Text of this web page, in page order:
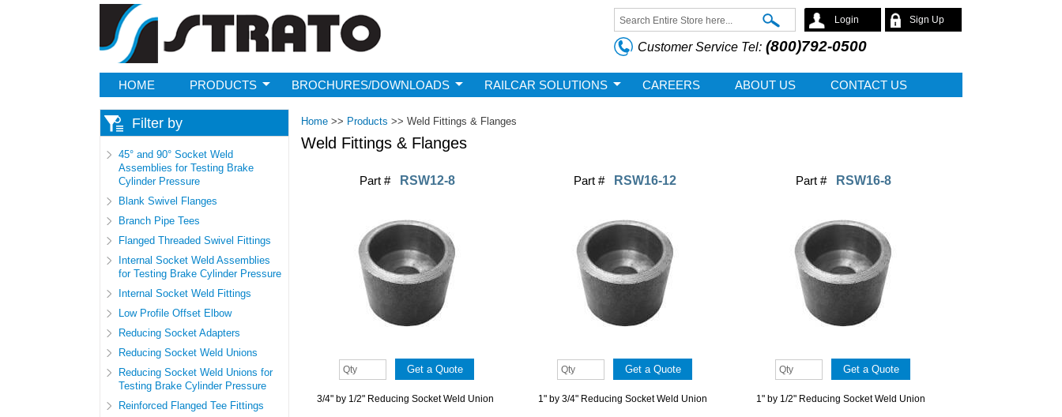
Strato
Login Sign Up
Search form
Search
Customer Service Tel:(800)792-0500
HOME PRODUCTS BROCHURES/DOWNLOADS RAILCAR SOLUTIONS CAREERS ABOUT US CONTACT US
Filter by
45° and 90° Socket Weld
Assemblies for Testing Brake
Cylinder Pressure
Blank Swivel Flanges
Branch Pipe Tees
Flanged Threaded Swivel Fittings
Internal Socket Weld Assemblies
for Testing Brake Cylinder Pressure
Internal Socket Weld Fittings
Low Profile Offset Elbow
Reducing Socket Adapters
Reducing Socket Weld Unions
Reducing Socket Weld Unions for
Testing Brake Cylinder Pressure
Reinforced Flanged Tee Fittings
Home >> Products >> Weld Fittings & Flanges
Weld Fittings & Flanges
Part # RSW12-8
3/4" by 1/2" Reducing Socket Weld Union
Part # RSW16-12
1" by 3/4" Reducing Socket Weld Union
Part # RSW16-8
1" by 1/2" Reducing Socket Weld Union